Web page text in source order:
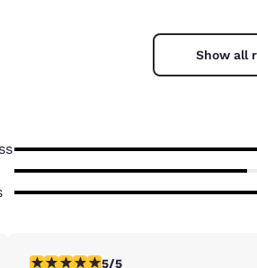
Show all
5 stars rating. Exceptional. 1 review
5/5